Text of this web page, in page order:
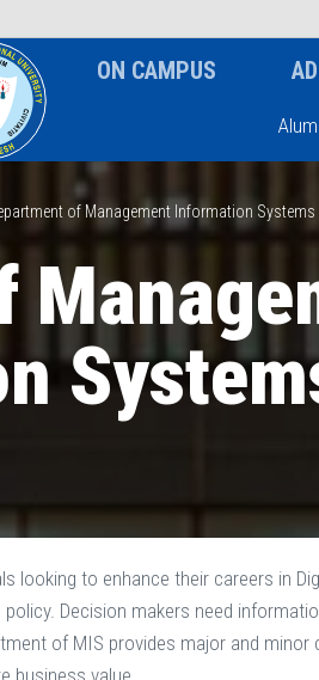
ON CAMPUS
of Management Information Systems
looking to enhance their careers in
Decision makers need
of MIS provides major and